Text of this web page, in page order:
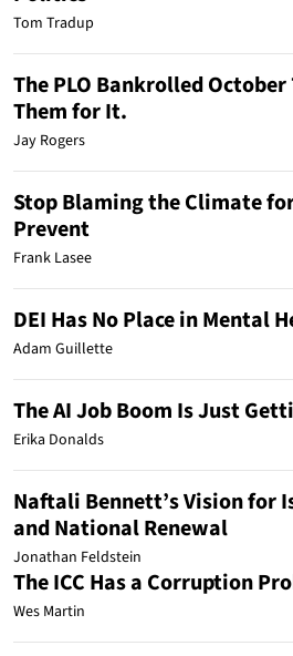
Tom Tradup
The PLO Bankrolled
Them for It.
Jay Rogers
Stop Blaming the Climate
Prevent
Frank Lasee
DEI Has No Place in Mental
Adam Guillette
The AI Job Boom Is Just
Erika Donalds
Naftali Bennett’s Vision for
and National Renewal
Jonathan Feldstein
The ICC Has a Corruption
Wes Martin